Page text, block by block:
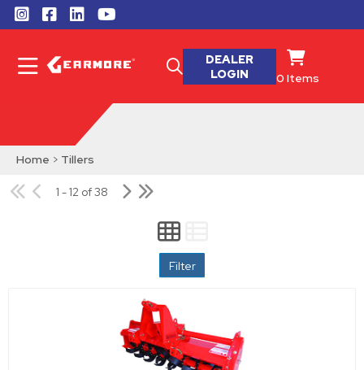
DEALER
LOGIN
0 Items
Home > Tillers
1 - 12 of 38
Filter